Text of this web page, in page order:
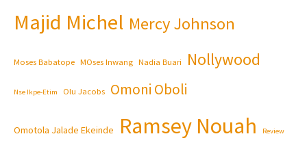
Majid Michel Mercy Johnson
Moses Babatope MOses Inwang Nadia Buari Nollywood
Nse Ikpe-Etim Olu Jacobs Omoni Oboli
Omotola Jalade Ekeinde Ramsey Nouah Review